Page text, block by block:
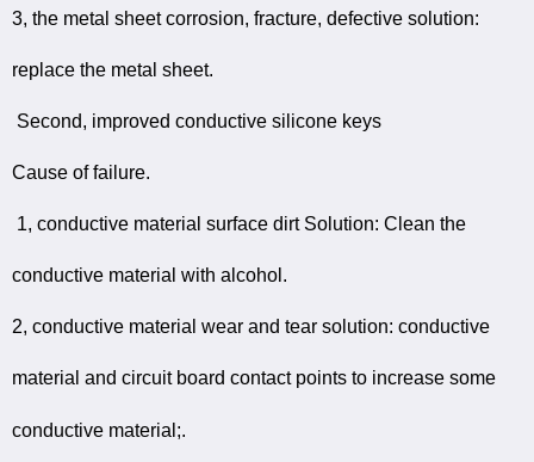
3, the metal sheet corrosion, fracture, defective solution:
replace the metal sheet.
Second, improved conductive silicone keys
Cause of failure.
1, conductive material surface dirt Solution: Clean the
conductive material with alcohol.
2, conductive material wear and tear solution: conductive
material and circuit board contact points to increase some
conductive material;.